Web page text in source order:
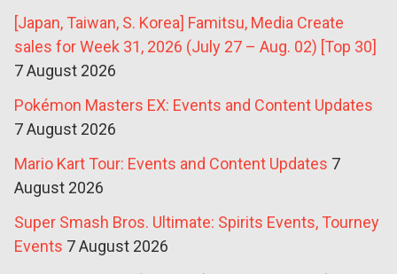
[Japan, Taiwan, S. Korea] Famitsu, Media Create
sales for Week 31, 2026 (July 27 – Aug. 02) [Top 30]
7 August 2026
Pokémon Masters EX: Events and Content Updates
7 August 2026
Mario Kart Tour: Events and Content Updates 7
August 2026
Super Smash Bros. Ultimate: Spirits Events, Tourney
Events 7 August 2026